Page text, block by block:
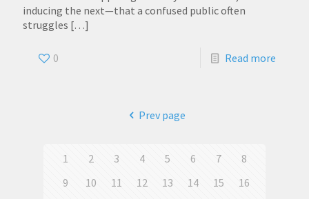
inducing the next—that a confused public often
struggles […]
0 Read more
Prev page
1 2 3 4 5 6 7
8
9
10 11 12 13 14 15
16